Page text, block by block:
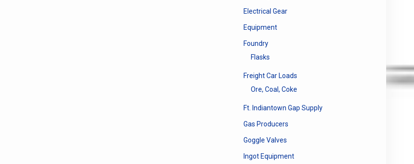
Electrical Gear
Equipment
Foundry
Flasks
Freight Car Loads
Ore, Coal, Coke
Ft. Indiantown Gap Supply
Gas Producers
Goggle Valves
Ingot Equipment